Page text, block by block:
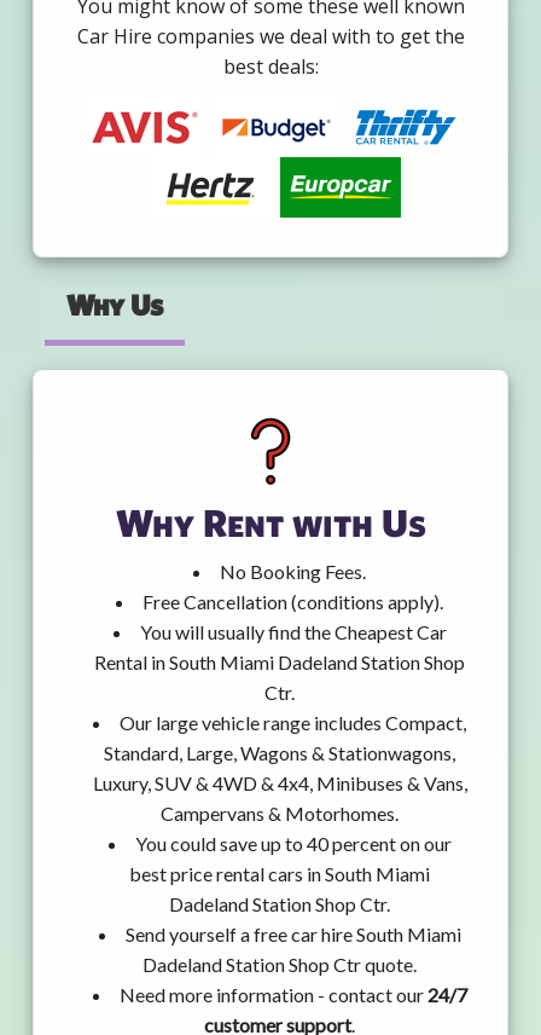
You might know of some these well known
Car Hire companies we deal with to get the
best deals:
Why Us
Why Rent with Us
No Booking Fees.
Free Cancellation (conditions apply).
You will usually find the Cheapest Car
Rental in South Miami Dadeland Station Shop
Ctr.
Our large vehicle range includes Compact,
Standard, Large, Wagons & Stationwagons,
Luxury, SUV & 4WD & 4x4, Minibuses & Vans,
Campervans & Motorhomes.
You could save up to 40 percent on our
best price rental cars in South Miami
Dadeland Station Shop Ctr.
Send yourself a free car hire South Miami
Dadeland Station Shop Ctr quote.
Need more information - contact our 24/7
customer support.